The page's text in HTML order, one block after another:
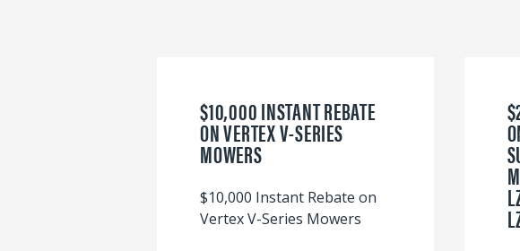
$10,000 INSTANT REBATE
ON VERTEX V-SERIES
MOWERS
$10,000 Instant Rebate on
Vertex V-Series Mowers